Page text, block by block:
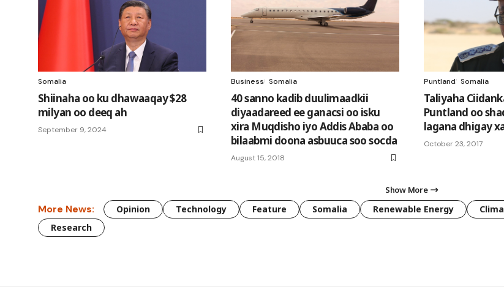
Somalia
Shiinaha oo ku dhawaaqay $28
milyan oo deeq ah
September 9, 2024
Business Somalia
40 sanno kadib duulimaadkii
diyaadareed ee ganacsi oo isku
xira Muqdisho iyo Addis Ababa oo
bilaabmi doona asbuuca soo socda
August 15, 2018
Puntland Somalia
Taliyaha
Puntland oo
lagana dhigay
October 23, 2017
Show More
More News: Opinion Technology Feature Somalia Renewable Energy
Research